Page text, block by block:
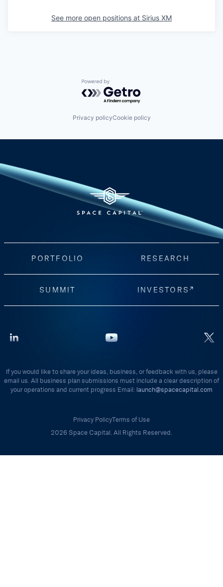
See more open positions at Sirius XM
Powered by Getro.com
Privacy policyCookie policy
PORTFOLIO RESEARCH
SUMMIT INVESTORS
If you would like to share your ideas, business, or feedback with us, please
email us. All business plan submissions must include a clear description of
your operations and current progress Email: launch@spacecapital.com
Privacy PolicyTerms of Use
2026 Space Capital. All Rights Reserved.